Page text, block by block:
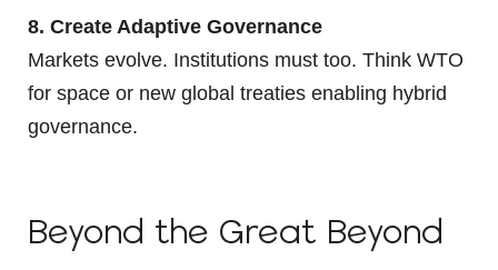
8. Create Adaptive Governance
Markets evolve. Institutions must too. Think WTO
for space or new global treaties enabling hybrid
governance.
Beyond the Great Beyond